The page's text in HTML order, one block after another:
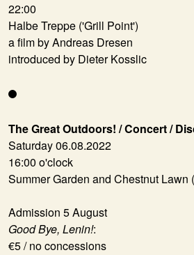
The Great Outdoors! / Concert /
Saturday 06.08.2022
16:00 o'clock
Summer Garden and Chestnut Lawn
Admission 5 August
Good Bye, Lenin!:
€5 / no concessions
22:00
Halbe Treppe ('Grill Point')
a film by Andreas Dresen
introduced by Dieter Kosslic